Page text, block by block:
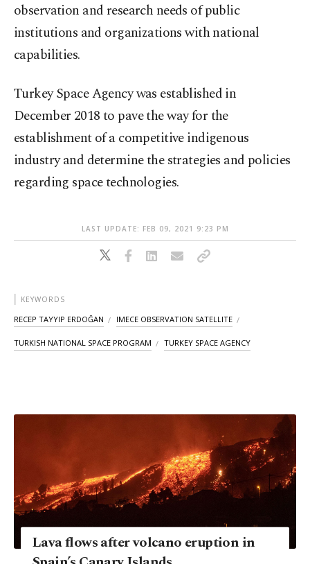
observation and research needs of public
institutions and organizations with national
capabilities.
Turkey Space Agency was established in
December 2018 to pave the way for the
establishment of a competitive indigenous
industry and determine the strategies and policies
regarding space technologies.
LAST UPDATE: FEB 09, 2021 9:23 PM
KEYWORDS
RECEP TAYYIP ERDOĞAN IMECE OBSERVATION SATELLITE
TURKISH NATIONAL SPACE PROGRAM TURKEY SPACE AGENCY
Lava flows after volcano eruption in